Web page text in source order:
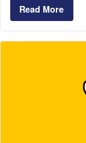
Read More